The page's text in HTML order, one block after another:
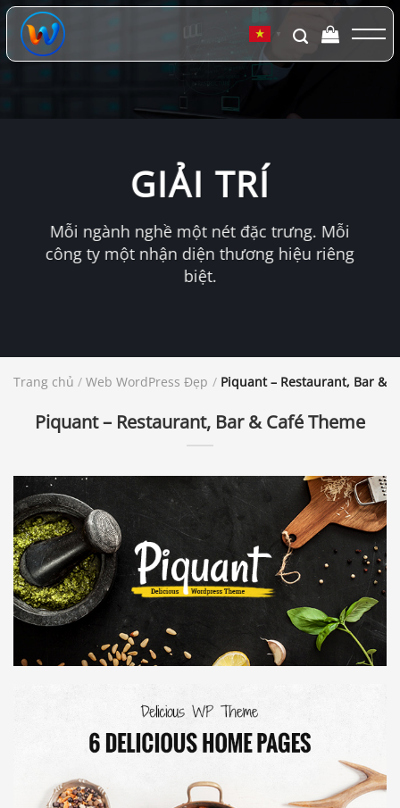
Chuyển
đến
dung
▼
GIẢI TRÍ
Mỗi ngành nghề một nét đặc trưng. Mỗi
công ty một nhận diện thương hiệu riêng
biệt.
Trang chủ / Web WordPress Đẹp / Piquant – Restaurant, Bar &
Piquant – Restaurant, Bar & Café Theme